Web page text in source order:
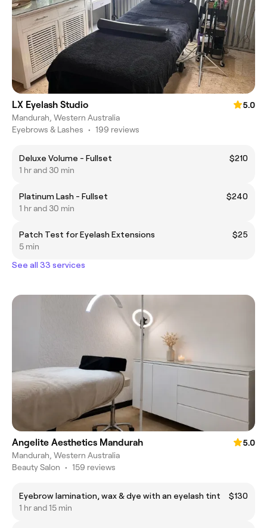
LX Eyelash Studio
5.0
Mandurah, Western Australia
Eyebrows & Lashes • 199 reviews
Deluxe Volume - Fullset
$210
1 hr and 30 min
Platinum Lash - Fullset
$240
1 hr and 30 min
Patch Test for Eyelash Extensions
$25
5 min
See all 33 services
Angelite Aesthetics Mandurah
5.0
Mandurah, Western Australia
Beauty Salon • 159 reviews
Eyebrow lamination, wax & dye with an eyelash tint
$130
1 hr and 15 min